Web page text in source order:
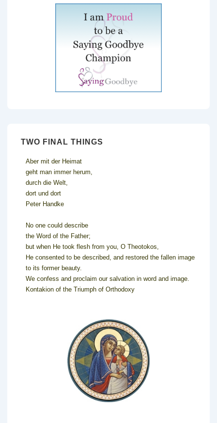
TWO FINAL THINGS
Aber mit der Heimat
geht man immer herum,
durch die Welt,
dort und dort
Peter Handke
No one could describe
the Word of the Father;
but when He took flesh from you, O Theotokos,
He consented to be described, and restored the fallen image
to its former beauty.
We confess and proclaim our salvation in word and image.
Kontakion of the Triumph of Orthodoxy